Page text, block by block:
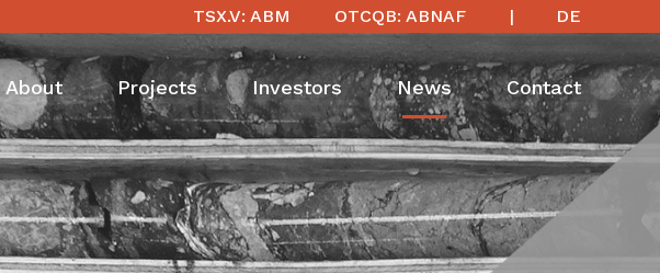
TSX.V: ABM OTCQB: ABNAF DE
About Projects Investors News Contact